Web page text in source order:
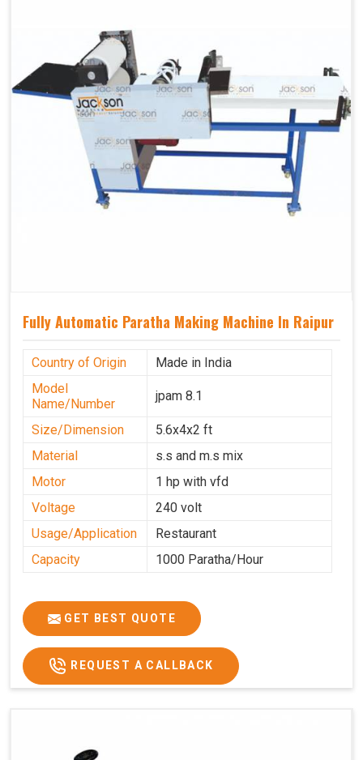
Fully Automatic Paratha Making Machine In Raipur
Country of Origin
Made in India
Model
Name/Number
jpam 8.1
Size/Dimension
5.6x4x2 ft
Material
s.s and m.s mix
Motor
1 hp with vfd
Voltage
240 volt
Usage/Application
Restaurant
Capacity
1000 Paratha/Hour
GET BEST QUOTE
REQUEST A CALLBACK